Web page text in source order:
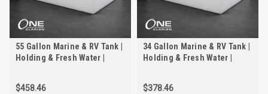
55 Gallon Marine & RV Tank |
Holding & Fresh Water |
$458.46
34 Gallon Marine & RV Tank |
Holding & Fresh Water |
$378.46